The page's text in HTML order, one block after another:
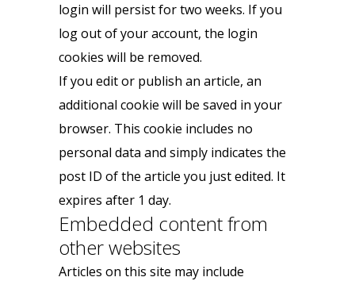
login will persist for two weeks. If you
log out of your account, the login
cookies will be removed.
If you edit or publish an article, an
additional cookie will be saved in your
browser. This cookie includes no
personal data and simply indicates the
post ID of the article you just edited. It
expires after 1 day.
Embedded content from
other websites
Articles on this site may include